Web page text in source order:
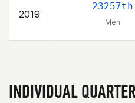
2019
23257th
Men
INDIVIDUAL